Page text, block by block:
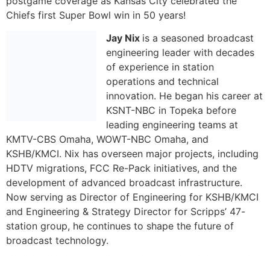
Chiefs first Super Bowl win in 50 years!
is a seasoned broadcast engineering leader with
decades of experience in station operations and
technical innovation. He began his career at KSNT-NBC
in Topeka before leading engineering teams at KMTV-
CBS Omaha, WOWT-NBC Omaha, and KSHB/KMCI. Nix
has overseen major projects, including HDTV
migrations, FCC Re-Pack initiatives, and the
development of advanced broadcast infrastructure.
Now serving as Director of Engineering for KSHB/KMCI
and Engineering & Strategy Director for Scripps’ 47-
station group, he continues to shape the future of
broadcast technology.
Liz Montijo
is a creative services leader with extensive
experience in broadcast marketing and brand strategy.
She currently serves as Regional Creative Services